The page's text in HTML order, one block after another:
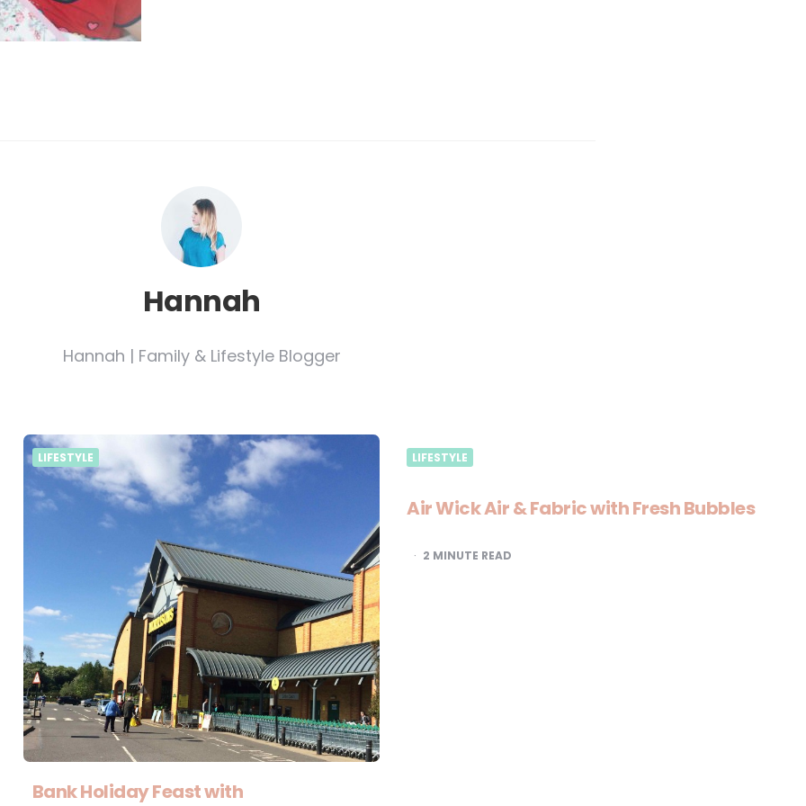
Hannah
Hannah | Family & Lifestyle Blogger
LIFESTYLE
Bank Holiday Feast with
LIFESTYLE
Air Wick Air & Fabric with Fresh Bubbles
2 MINUTE READ